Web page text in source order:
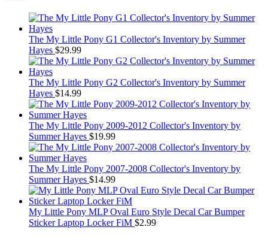
The My Little Pony G1 Collector's Inventory by Summer
Hayes $29.99
The My Little Pony G2 Collector's Inventory by Summer
Hayes $14.99
The My Little Pony 2009-2012 Collector's Inventory by
Summer Hayes $19.99
The My Little Pony 2007-2008 Collector's Inventory by
Summer Hayes $14.99
My Little Pony MLP Oval Euro Style Decal Car Bumper
Sticker Laptop Locker FiM $2.99